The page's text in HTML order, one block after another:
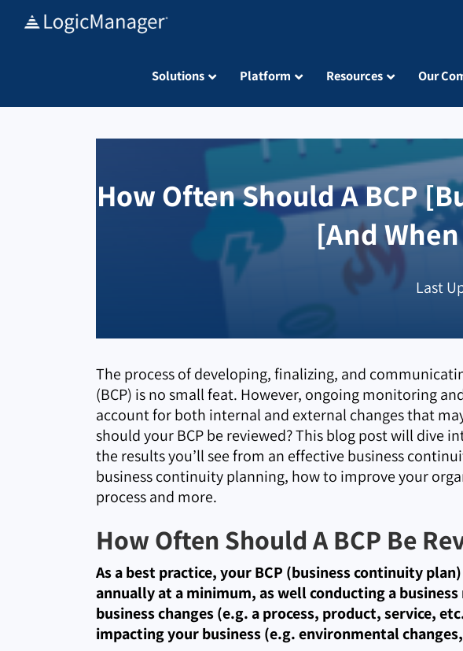
Solutions Platform Resources Our
How Often Should A BCP
[And
Last
The process of developing, finalizing, and
(BCP) is no small feat. However, ongoing monitoring
account for both internal and external changes that
should your BCP be reviewed? This blog post will dive
the results you’ll see from an effective business
business continuity planning, how to improve your
process and more.
How Often Should A BCP Be
As a best practice, your BCP (business continuity
annually at a minimum, as well conducting a
business changes (e.g. a process, product, service,
impacting your business (e.g. environmental